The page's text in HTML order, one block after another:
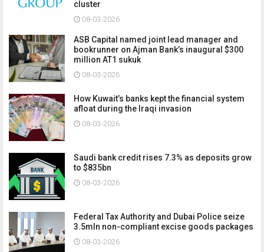
cluster
08-03-2026
ASB Capital named joint lead manager and
bookrunner on Ajman Bank’s inaugural $300
million AT1 sukuk
08-03-2026
How Kuwait’s banks kept the financial system
afloat during the Iraqi invasion
08-03-2026
Saudi bank credit rises 7.3% as deposits grow
to $835bn
08-03-2026
Federal Tax Authority and Dubai Police seize
3.5mln non-compliant excise goods packages
08-03-2026